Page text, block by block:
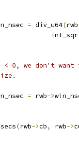
= div_u64(rwb
< 0, we don't
= rwb->
(rwb->cb, rwb->